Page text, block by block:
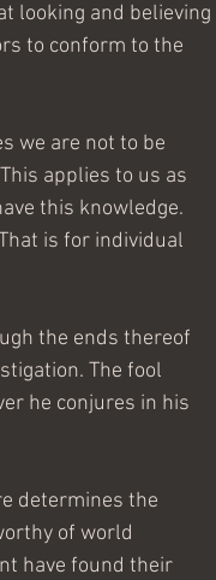
looking and believing
to conform to the
we are not to be
applies to us as
this knowledge.
is for individual
the ends thereof
The fool
he conjures in his
determines the
of world
have found their